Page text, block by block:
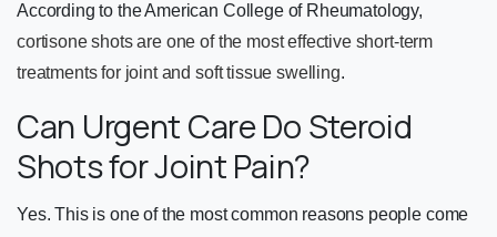
According to the American College of Rheumatology,
cortisone shots are one of the most effective short-term
treatments for joint and soft tissue swelling.
Can Urgent Care Do Steroid
Shots for Joint Pain?
Yes. This is one of the most common reasons people come